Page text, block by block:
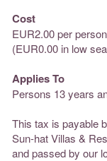
Cost
EUR2.00 per
(EUR0.00 in low
Applies To
Persons 13 years
This tax is payable
Sun-hat Villas &
and passed by our